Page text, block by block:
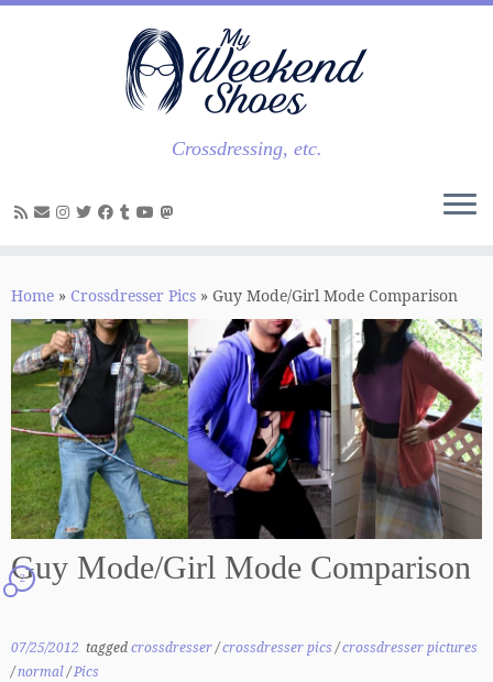
Skip
Crossdressing, etc.
Home » Crossdresser Pics » Guy Mode/Girl Mode Comparison
Guy Mode/Girl Mode Comparison
2
07/25/2012 taggedcrossdresser/crossdresser pics/crossdresser pictures
/normal/Pics